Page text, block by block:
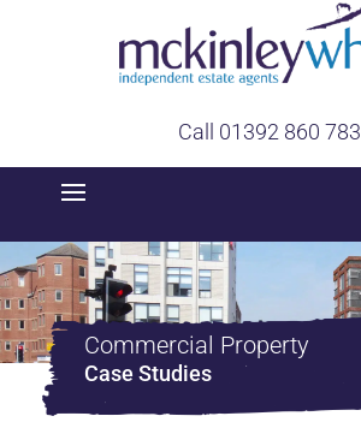
Call 01392 860 783
Commercial Property
Case Studies